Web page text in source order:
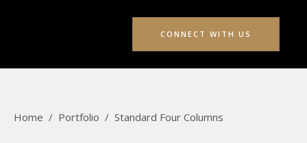
CONNECT WITH US
Home / Portfolio / Standard Four Columns